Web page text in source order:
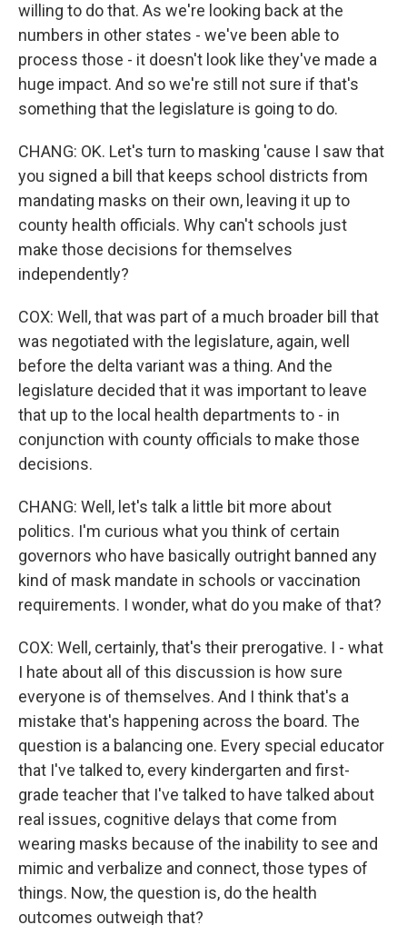
willing to do that. As we're looking back at the
numbers in other states - we've been able to
process those - it doesn't look like they've made a
huge impact. And so we're still not sure if that's
something that the legislature is going to do.
CHANG: OK. Let's turn to masking 'cause I saw that
you signed a bill that keeps school districts from
mandating masks on their own, leaving it up to
county health officials. Why can't schools just
make those decisions for themselves
independently?
COX: Well, that was part of a much broader bill that
was negotiated with the legislature, again, well
before the delta variant was a thing. And the
legislature decided that it was important to leave
that up to the local health departments to - in
conjunction with county officials to make those
decisions.
CHANG: Well, let's talk a little bit more about
politics. I'm curious what you think of certain
governors who have basically outright banned any
kind of mask mandate in schools or vaccination
requirements. I wonder, what do you make of that?
COX: Well, certainly, that's their prerogative. I - what
I hate about all of this discussion is how sure
everyone is of themselves. And I think that's a
mistake that's happening across the board. The
question is a balancing one. Every special educator
that I've talked to, every kindergarten and first-
grade teacher that I've talked to have talked about
real issues, cognitive delays that come from
wearing masks because of the inability to see and
mimic and verbalize and connect, those types of
things. Now, the question is, do the health
outcomes outweigh that?